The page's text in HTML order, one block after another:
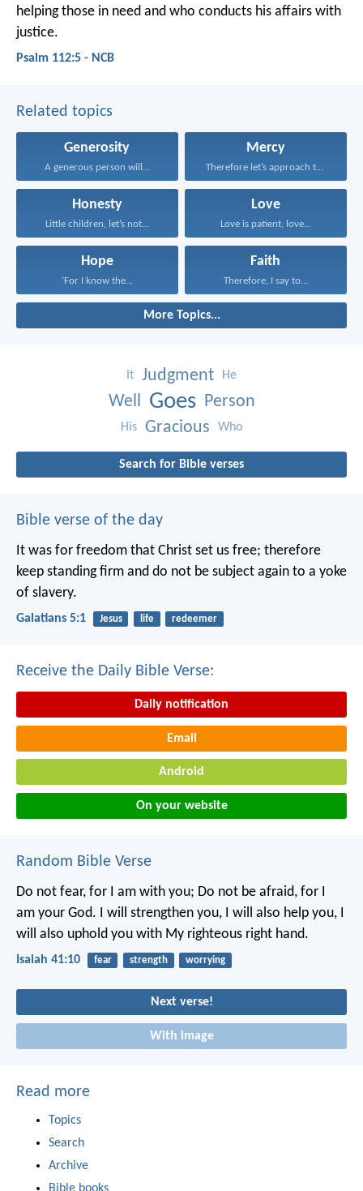
helping those in need and who conducts his affairs with
justice.
Psalm 112:5 - NCB
Related topics
Generosity
A generous person will...
Mercy
Therefore let’s approach the...
Honesty
Little children, let’s not...
Love
Love is patient, love...
Hope
‘For I know the...
Faith
Therefore, I say to...
More Topics...
It Judgment He
Well Goes Person
His Gracious Who
Search for Bible verses
Bible verse of the day
It was for freedom that Christ set us free; therefore
keep standing firm and do not be subject again to a yoke
of slavery.
Galatians 5:1 Jesus life redeemer
Receive the Daily Bible Verse:
Daily notification
Email
Android
On your website
Random Bible Verse
Do not fear, for I am with you; Do not be afraid, for I
am your God. I will strengthen you, I will also help you, I
will also uphold you with My righteous right hand.
Isaiah 41:10 fear strength worrying
Next verse!
With image
Read more
Topics
Search
Archive